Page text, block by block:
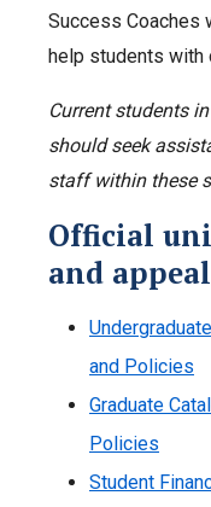
Success Coaches
help students with
Current students
should seek
staff within these
Official
and
and Policies
Graduate
Policies
Student